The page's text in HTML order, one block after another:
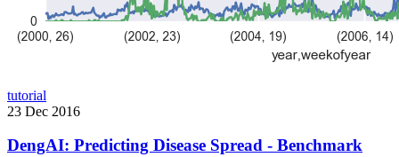
tutorial
23 Dec 2016
DengAI: Predicting Disease Spread - Benchmark